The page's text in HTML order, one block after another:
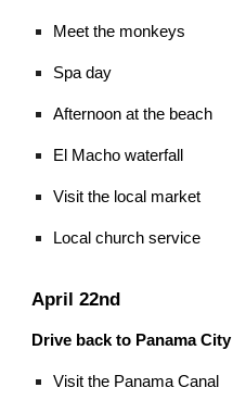
Meet the monkeys
Spa day
Afternoon at the beach
El Macho waterfall
Visit the local market
Local church service
April 22nd
Drive back to Panama City
Visit the Panama Canal